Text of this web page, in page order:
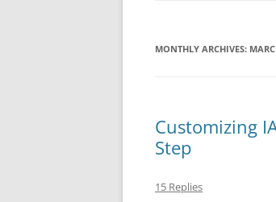
MONTHLY ARCHIVES:
Customizing
Step
15 Replies